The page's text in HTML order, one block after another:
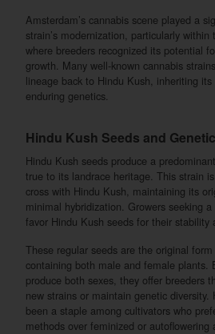
Amsterdam’s cannabis scene played a
strain’s modernization, particularly within
where breeders recognized its potential
growth. Many well-known cannabis
lineage back to Hindu Kush, inheriting
enduring genetics.
Hindu Kush Seeds and
Hindu Kush seeds produce a
true to its landrace heritage. This strain
cross with Hindu Kush, maintaining its
minimal hybridization. Growers seeking
favor Hindu Kush seeds for their stability
These regular seeds are the original form
containing both male and female plants.
produce both sexes, they offer breeders
new strains or maintain genetic diversity.
been a staple among cultivators who
methods over feminized or autoflowering